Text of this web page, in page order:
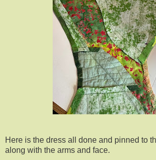
Here is the dress all done and pinned to
along with the arms and face.